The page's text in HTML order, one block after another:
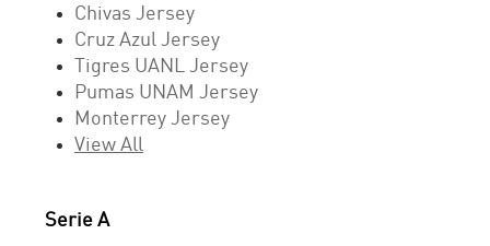
Chivas Jersey
Cruz Azul Jersey
Tigres UANL Jersey
Pumas UNAM Jersey
Monterrey Jersey
View All
Serie A